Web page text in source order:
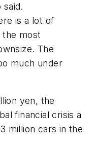
said.
is a lot of
most
The
much under
yen, the
financial crisis a
million cars in the